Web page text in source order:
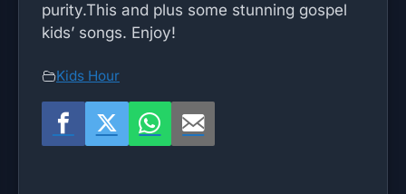
purity.This and plus some stunning gospel
kids’ songs. Enjoy!
Kids Hour